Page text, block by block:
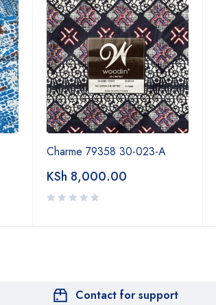
Charme 79358 30-023-A
KSh 8,000.00
Contact for support